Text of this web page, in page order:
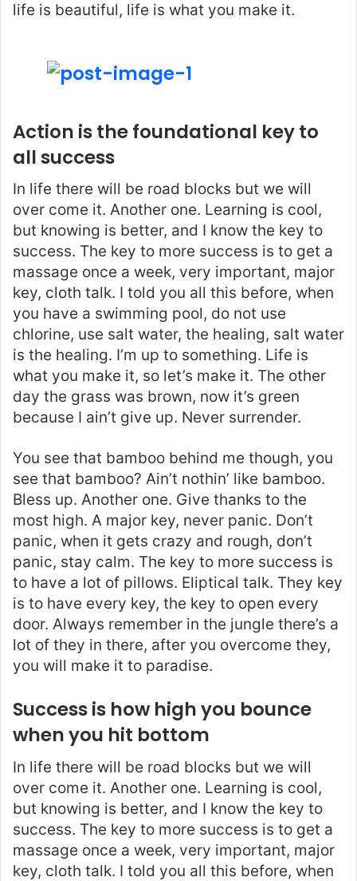
life is beautiful, life is what you make it.
Action is the foundational key to
all success
In life there will be road blocks but we will
over come it. Another one. Learning is cool,
but knowing is better, and I know the key to
success. The key to more success is to get a
massage once a week, very important, major
key, cloth talk. I told you all this before, when
you have a swimming pool, do not use
chlorine, use salt water, the healing, salt water
is the healing. I’m up to something. Life is
what you make it, so let’s make it. The other
day the grass was brown, now it’s green
because I ain’t give up. Never surrender.
You see that bamboo behind me though, you
see that bamboo? Ain’t nothin’ like bamboo.
Bless up. Another one. Give thanks to the
most high. A major key, never panic. Don’t
panic, when it gets crazy and rough, don’t
panic, stay calm. The key to more success is
to have a lot of pillows. Eliptical talk. They key
is to have every key, the key to open every
door. Always remember in the jungle there’s a
lot of they in there, after you overcome they,
you will make it to paradise.
Success is how high you bounce
when you hit bottom
In life there will be road blocks but we will
over come it. Another one. Learning is cool,
but knowing is better, and I know the key to
success. The key to more success is to get a
massage once a week, very important, major
key, cloth talk. I told you all this before, when